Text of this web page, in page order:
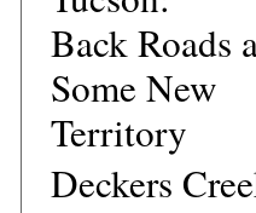
Back Roads
Some New
Territory
Deckers